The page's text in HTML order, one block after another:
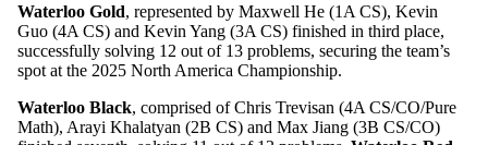
Waterloo Gold, represented by Maxwell He (1A CS), Kevin
Guo (4A CS) and Kevin Yang (3A CS) finished in third place,
successfully solving 12 out of 13 problems, securing the team’s
spot at the 2025 North America Championship.
Waterloo Black, comprised of Chris Trevisan (4A CS/CO/Pure
Math), Arayi Khalatyan (2B CS) and Max Jiang (3B CS/CO)